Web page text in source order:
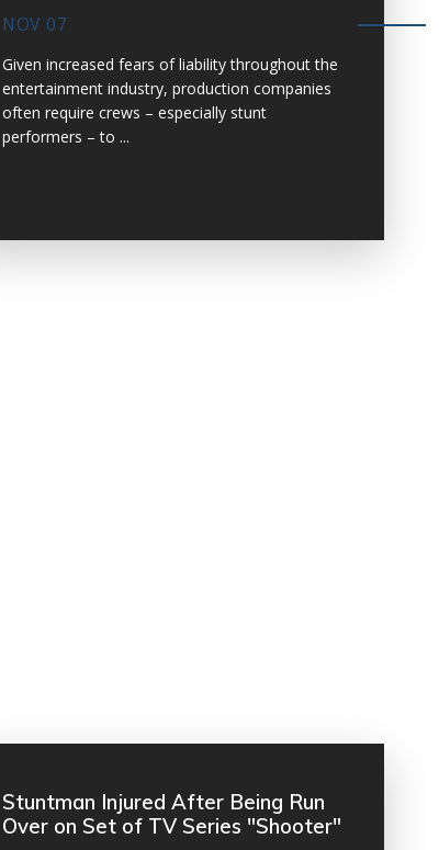
NOV 07
Given increased fears of liability throughout the
entertainment industry, production companies
often require crews – especially stunt
performers – to ...
Stuntman Injured After Being Run
Over on Set of TV Series "Shooter"